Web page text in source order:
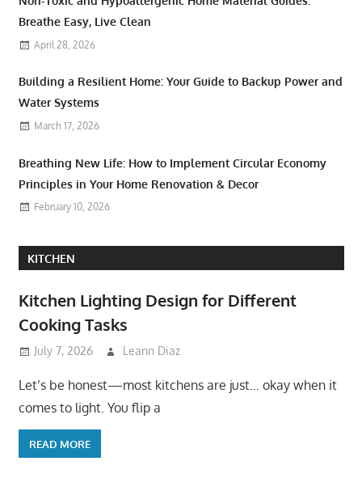
Breathe Easy, Live Clean
April 28, 2026
Building a Resilient Home: Your Guide to Backup Power and
Water Systems
March 17, 2026
Breathing New Life: How to Implement Circular Economy
Principles in Your Home Renovation & Decor
February 10, 2026
KITCHEN
Kitchen Lighting Design for Different
Cooking Tasks
July 7, 2026 Leann Diaz
Let’s be honest—most kitchens are just… okay when it
comes to light. You flip a
READ MORE